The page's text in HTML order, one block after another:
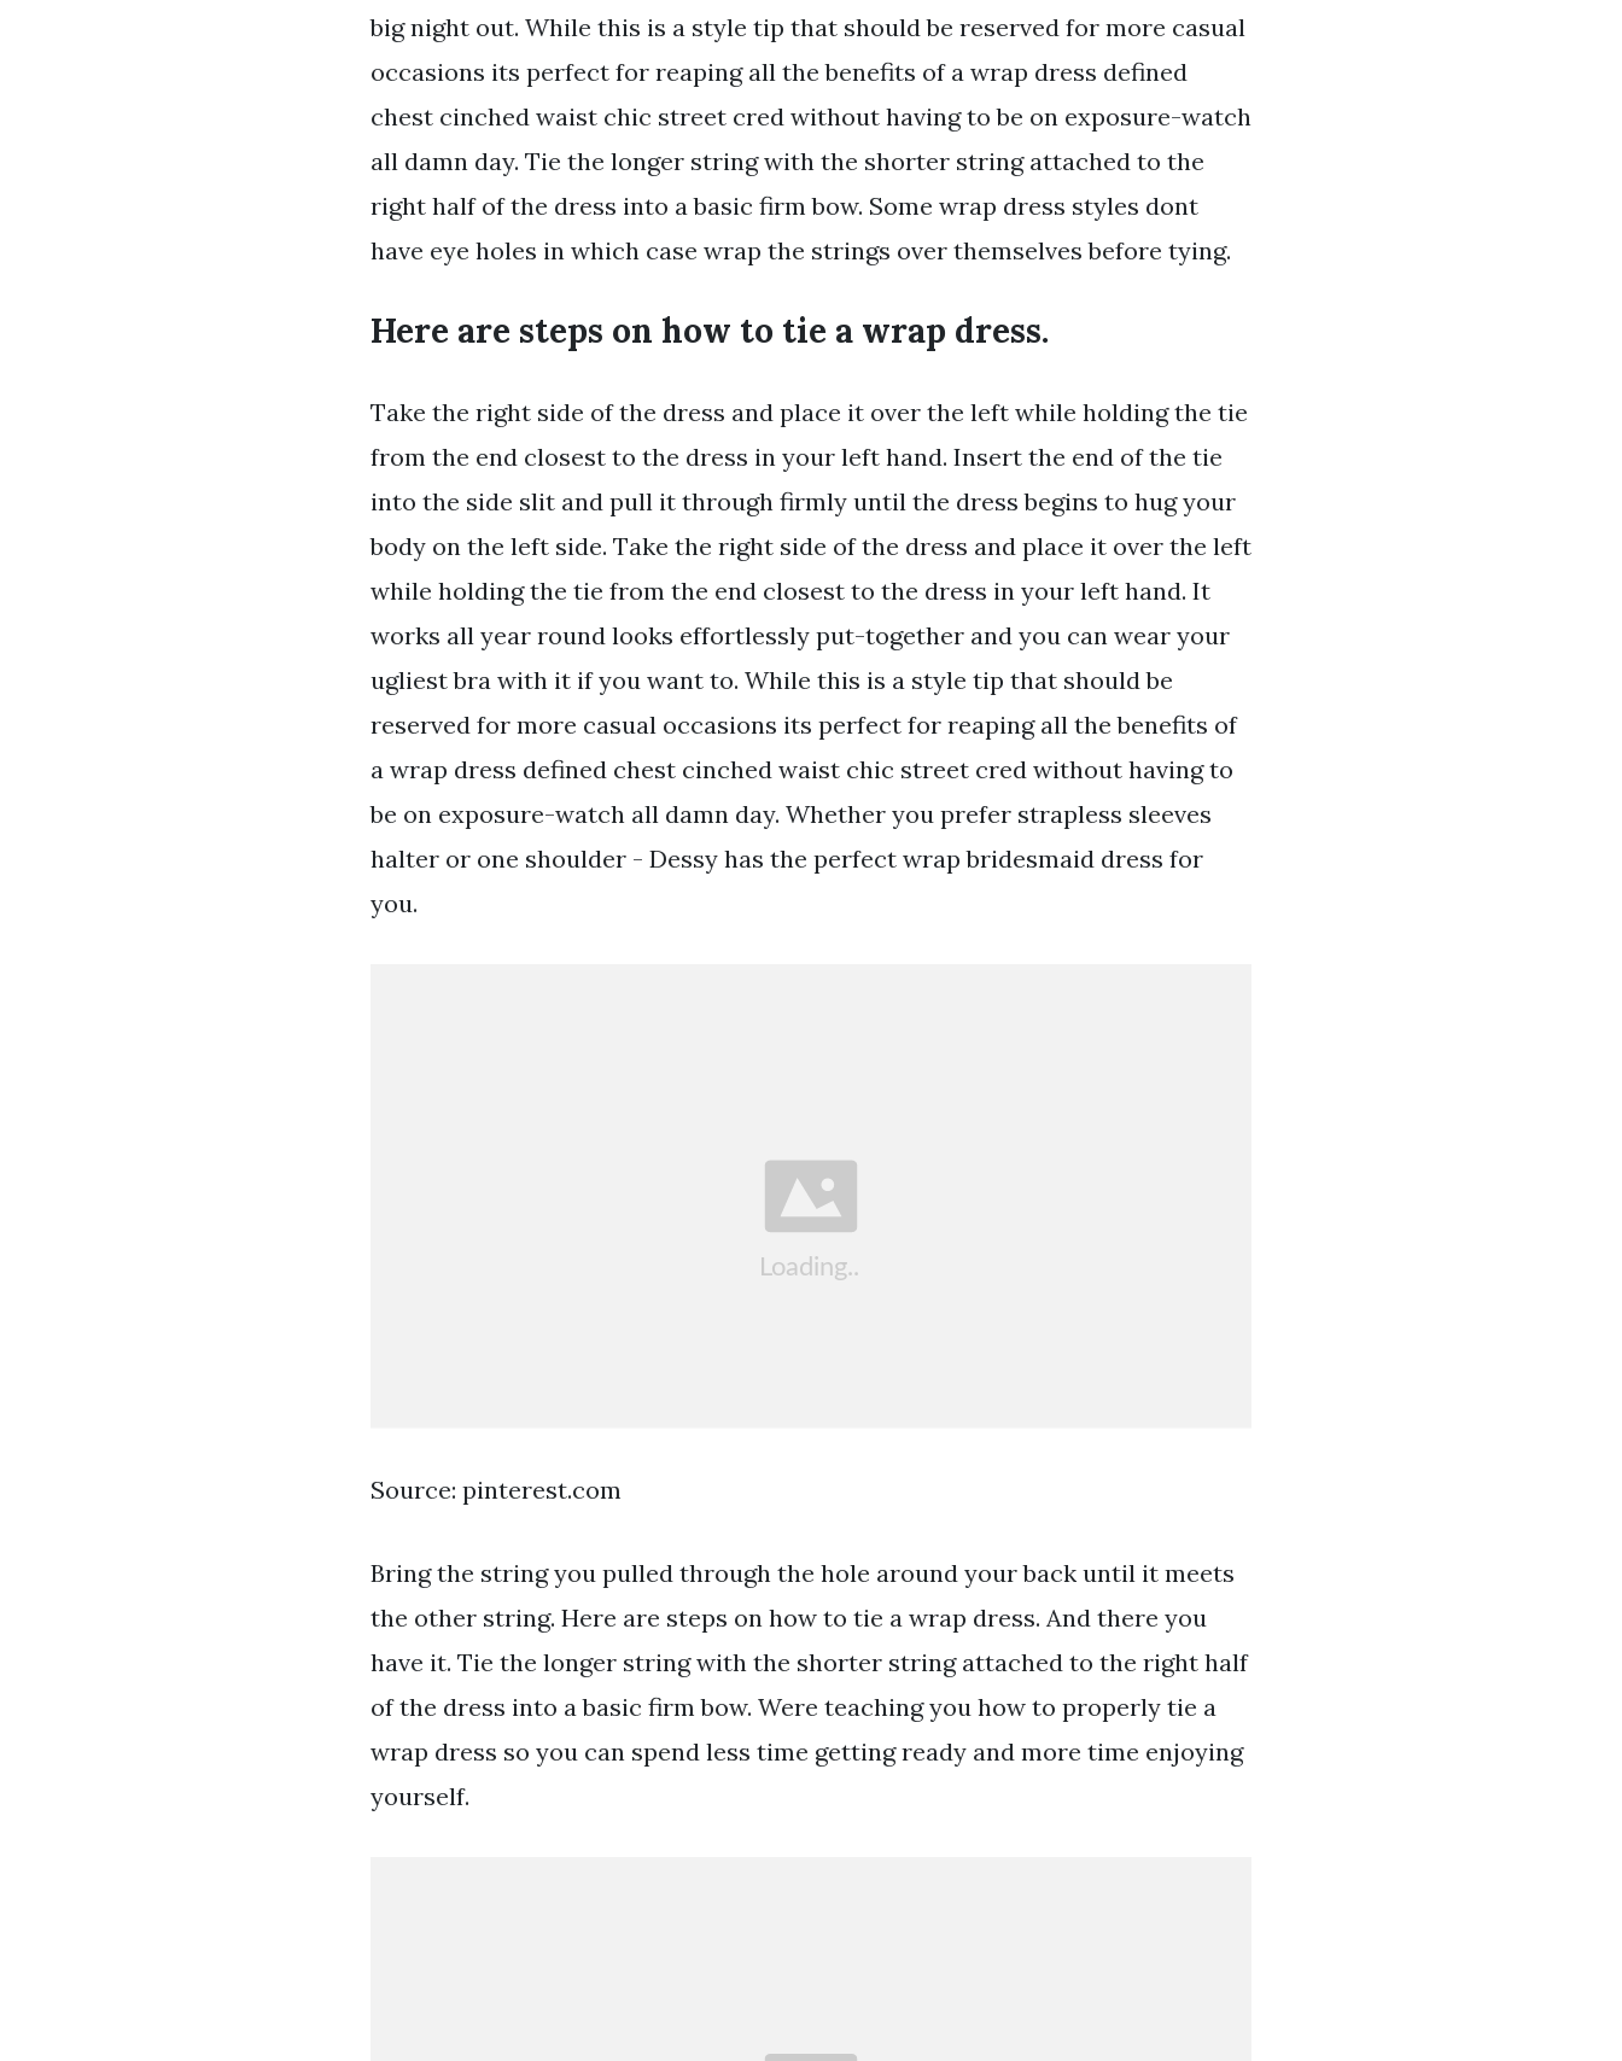
big night out. While this is a style tip that should be reserved for more casual
occasions its perfect for reaping all the benefits of a wrap dress defined
chest cinched waist chic street cred without having to be on exposure-watch
all damn day. Tie the longer string with the shorter string attached to the
right half of the dress into a basic firm bow. Some wrap dress styles dont
have eye holes in which case wrap the strings over themselves before tying.
Here are steps on how to tie a wrap dress.
Take the right side of the dress and place it over the left while holding the tie
from the end closest to the dress in your left hand. Insert the end of the tie
into the side slit and pull it through firmly until the dress begins to hug your
body on the left side. Take the right side of the dress and place it over the left
while holding the tie from the end closest to the dress in your left hand. It
works all year round looks effortlessly put-together and you can wear your
ugliest bra with it if you want to. While this is a style tip that should be
reserved for more casual occasions its perfect for reaping all the benefits of
a wrap dress defined chest cinched waist chic street cred without having to
be on exposure-watch all damn day. Whether you prefer strapless sleeves
halter or one shoulder - Dessy has the perfect wrap bridesmaid dress for
you.
Source: pinterest.com
Bring the string you pulled through the hole around your back until it meets
the other string. Here are steps on how to tie a wrap dress. And there you
have it. Tie the longer string with the shorter string attached to the right half
of the dress into a basic firm bow. Were teaching you how to properly tie a
wrap dress so you can spend less time getting ready and more time enjoying
yourself.